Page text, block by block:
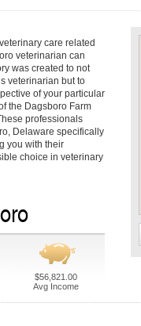
care related
veterinarian can
was created to not
veterinarian but to
of your particular
the Dagsboro Farm
professionals
Delaware specifically
you with their
choice in veterinary
$56,821.00
Avg Income